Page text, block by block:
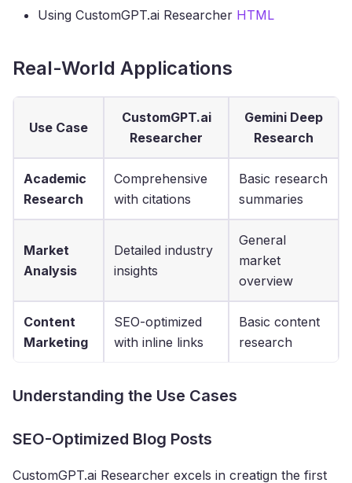
Using CustomGPT.ai Researcher HTML
Real-World Applications
Use Case
CustomGPT.ai
Researcher
Gemini Deep
Research
Academic
Research
Comprehensive
with citations
Basic research
summaries
Market
Analysis
Detailed industry
insights
General
market
overview
Content
Marketing
SEO-optimized
with inline links
Basic content
research
Understanding the Use Cases
SEO-Optimized Blog Posts
CustomGPT.ai Researcher excels in creatign the first